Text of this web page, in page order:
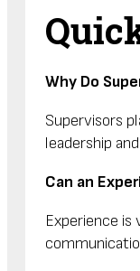
Why Do
Supervisors
leadership
Can an
Experience